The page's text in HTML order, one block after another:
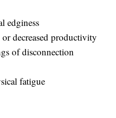
edginess
decreased productivity
of disconnection
fatigue